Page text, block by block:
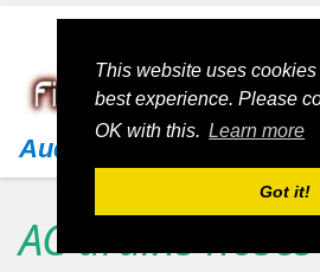
This website uses
best experience. Please
OK with this. Learn more
Got it!
Audi
AC drains hoses